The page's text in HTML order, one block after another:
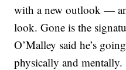
with a new outlook —
look. Gone is the
O’Malley said he’s
physically and mentally.